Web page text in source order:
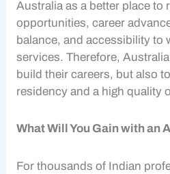
Australia as a better place to
opportunities, career
balance, and accessibility to
services. Therefore,
build their careers, but also
residency and a high quality
What Will You Gain with an
For thousands of Indian